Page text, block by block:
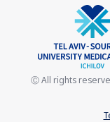
Ⓒ All rights